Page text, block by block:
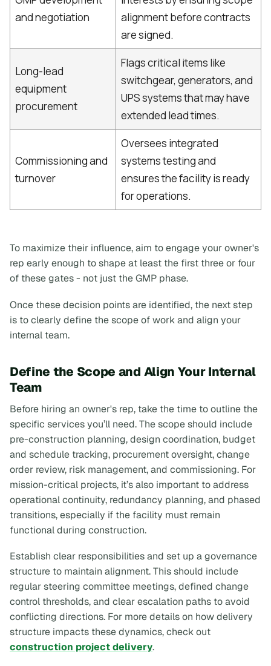
and negotiation
alignment before contracts
are signed.
Long-lead
equipment
procurement
Flags critical items like
switchgear, generators, and
UPS systems that may have
extended lead times.
Commissioning and
turnover
Oversees integrated
systems testing and
ensures the facility is ready
for operations.
To maximize their influence, aim to engage your owner's
rep early enough to shape at least the first three or four
of these gates - not just the GMP phase.
Once these decision points are identified, the next step
is to clearly define the scope of work and align your
internal team.
Define the Scope and Align Your Internal
Team
Before hiring an owner's rep, take the time to outline the
specific services you’ll need. The scope should include
pre-construction planning, design coordination, budget
and schedule tracking, procurement oversight, change
order review, risk management, and commissioning. For
mission-critical projects, it’s also important to address
operational continuity, redundancy planning, and phased
transitions, especially if the facility must remain
functional during construction.
Establish clear responsibilities and set up a governance
structure to maintain alignment. This should include
regular steering committee meetings, defined change
control thresholds, and clear escalation paths to avoid
conflicting directions. For more details on how delivery
structure impacts these dynamics, check out
construction project delivery.